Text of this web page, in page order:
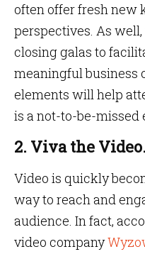
often offer fresh new
perspectives. As
closing galas to
meaningful business
elements will help
is a not-to-be-missed
2. Viva the Video.
Video is quickly
way to reach and
audience. In fact,
video company